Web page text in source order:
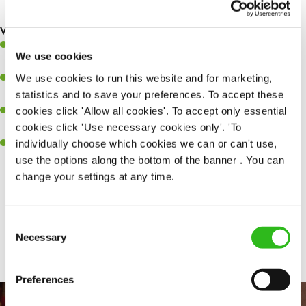
We use cookies
We use cookies to run this website and for marketing,
statistics and to save your preferences. To accept these
cookies click 'Allow all cookies'. To accept only essential
cookies click 'Use necessary cookies only'. 'To
individually choose which cookies we can or can't use,
use the options along the bottom of the banner . You can
change your settings at any time.
Selection
Necessary
Preferences
What you’ll bring…
together as a team when needed.
A passion for delivering tasty and well-presented meals to
customers each and every time.
Be a role model to the team by maintaining high standards and
making sure every customer receives the perfect plate.
An ability to think on your feet and adapt to whatever challenges
arise during a busy service.